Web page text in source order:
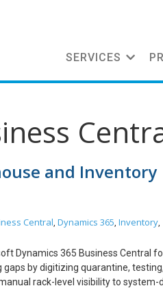
SERVICES
and Inventory
Central, Dynamics 365, Inventory,
Dynamics 365 Business Central
by digitizing quarantine,
rack-level visibility to system-